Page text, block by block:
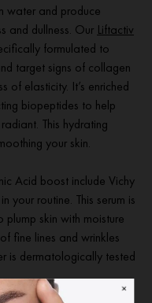
water and produce
and dullness. Our Liftactiv
formulated to
target signs of collagen
of elasticity. It’s enriched
biopeptides to help
This hydrating
your skin.
Acid boost include Vichy
in your routine. This serum is
skin with moisture
fine lines and wrinkles
is dermatologically tested